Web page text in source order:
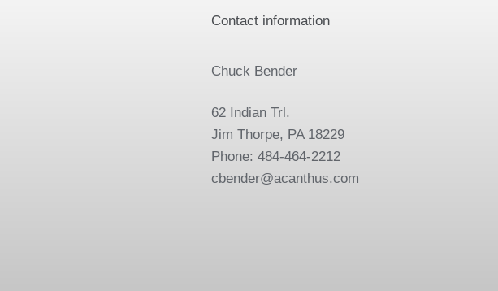
Contact information
Chuck Bender
62 Indian Trl.
Jim Thorpe, PA 18229
Phone: 484-464-2212
cbender@acanthus.com